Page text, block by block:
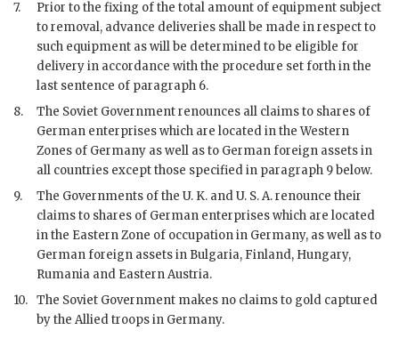
7.
Prior to the fixing of the total amount of equipment subject
to removal, advance deliveries shall be made in respect to
such equipment as will be determined to be eligible for
delivery in accordance with the procedure set forth in the
last sentence of paragraph 6.
8.
The Soviet Government renounces all claims to shares of
German enterprises which are located in the Western
Zones of Germany as well as to German foreign assets in
all countries except those specified in paragraph 9 below.
9.
The Governments of the U. K. and U. S. A. renounce their
claims to shares of German enterprises which are located
in the Eastern Zone of occupation in Germany, as well as to
German foreign assets in Bulgaria, Finland, Hungary,
Rumania and Eastern Austria.
10. The Soviet Government makes no claims to gold captured
by the Allied troops in Germany.